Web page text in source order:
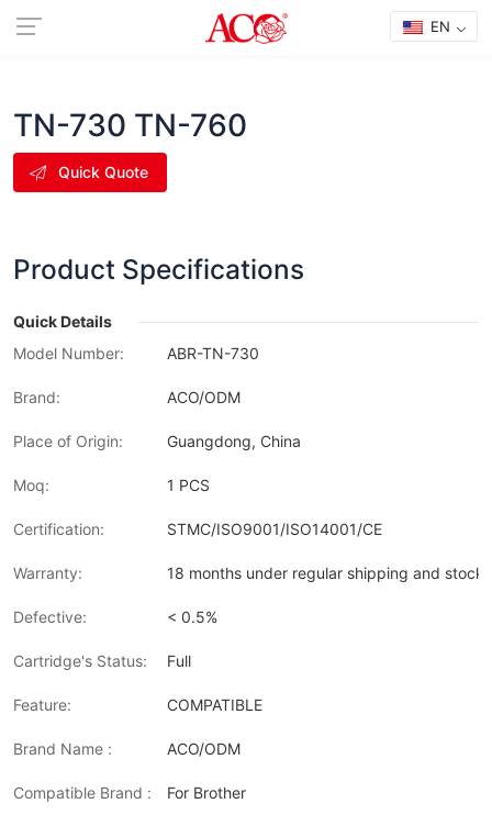
EN
TN-730 TN-760
Quick Quote
Product Specifications
Quick Details
Model Number:
ABR-TN-730
Brand: ACO/ODM
Place of Origin: Guangdong, China
Moq: 1 PCS
Certification: STMC/ISO9001/ISO14001/CE
Warranty: 18 months under regular shipping and stock
Defective: < 0.5%
Cartridge's Status: Full
Feature: COMPATIBLE
Brand Name : ACO/ODM
Compatible Brand : For Brother